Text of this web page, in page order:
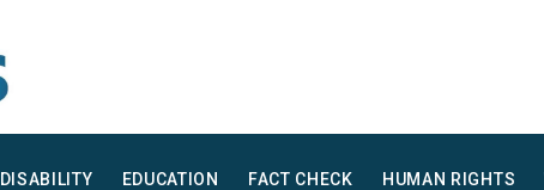
DISABILITY EDUCATION FACT CHECK HUMAN RIGHTS